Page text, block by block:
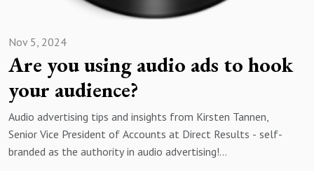
Are you using audio ads to hook
your audience?
Nov 5, 2024
Audio advertising tips and insights from Kirsten Tannen,
Senior Vice President of Accounts at Direct Results - self-
branded as the authority in audio advertising!